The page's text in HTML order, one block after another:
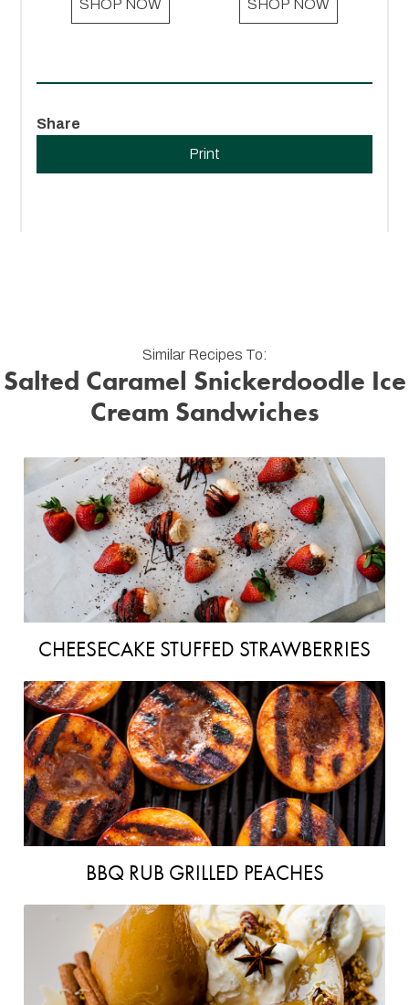
SHOP NOW SHOP NOW
Share
Print
Similar Recipes To:
Salted Caramel Snickerdoodle Ice
Cream Sandwiches
CHEESECAKE STUFFED STRAWBERRIES
BBQ RUB GRILLED PEACHES